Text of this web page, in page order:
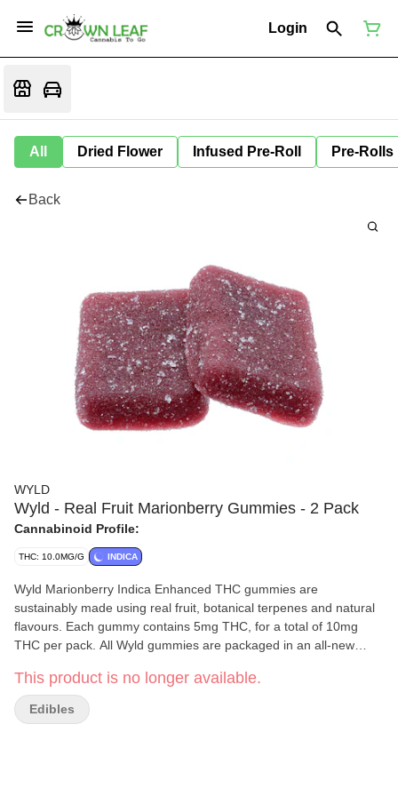
Login
All Dried Flower Infused Pre-Roll Pre-Rolls
Back
WYLD
Wyld - Real Fruit Marionberry Gummies - 2 Pack
Cannabinoid Profile:
THC: 10.0MG/G INDICA
Wyld Marionberry Indica Enhanced THC gummies are
sustainably made using real fruit, botanical terpenes and natural
flavours. Each gummy contains 5mg THC, for a total of 10mg
THC per pack. All Wyld gummies are packaged in an all-new
scientists to provide consistent experiences that taste amazing.
Wyld gummies use sunflower lecithin to improve bioavailability
and onset time and are made to be thermostable up to 60C, with
This product is no longer available.
Edibles